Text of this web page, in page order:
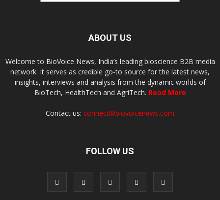
ABOUT US
Welcome to BioVoice News, India’s leading bioscience B2B media
network. It serves as credible go-to source for the latest news,
insights, interviews and analysis from the dynamic worlds of
BioTech, HealthTech and AgriTech. Read More
Contact us: connect@biovoicenews.com
FOLLOW US